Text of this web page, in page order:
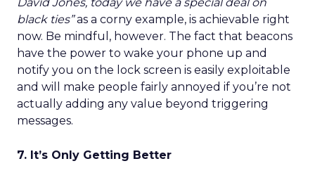
black ties”as a corny example, is achievable right
now. Be mindful, however. The fact that beacons
have the power to wake your phone up and
notify you on the lock screen is easily exploitable
and will make people fairly annoyed if you’re not
actually adding any value beyond triggering
messages.
7. It’s Only Getting Better